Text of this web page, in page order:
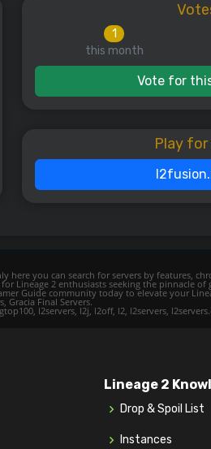
1
this month
Vote for
Play
here you can search for servers by features,
Lineage 2 enthusiasts seeking the pinnacle of
Guide community today to elevate your
Gracia Final Servers.
l2servers, l2j, l2off, l2, l2servers,
Lineage 2
Drop & Spoil List
Instances